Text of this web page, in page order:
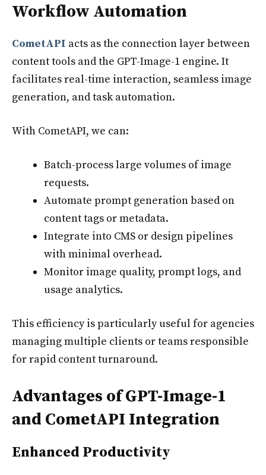
Workflow Automation
CometAPI acts as the connection layer between
content tools and the GPT-Image-1 engine. It
facilitates real-time interaction, seamless image
generation, and task automation.
With CometAPI, we can:
Batch-process large volumes of image
requests.
Automate prompt generation based on
content tags or metadata.
Integrate into CMS or design pipelines
with minimal overhead.
Monitor image quality, prompt logs, and
usage analytics.
This efficiency is particularly useful for agencies
managing multiple clients or teams responsible
for rapid content turnaround.
Advantages of GPT-Image-1
and CometAPI Integration
Enhanced Productivity